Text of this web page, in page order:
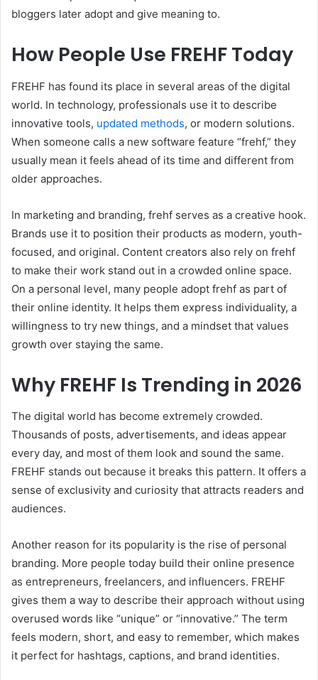
bloggers later adopt and give meaning to.
How People Use FREHF Today
FREHF has found its place in several areas of the digital
world. In technology, professionals use it to describe
innovative tools, updated methods, or modern solutions.
When someone calls a new software feature “frehf,” they
usually mean it feels ahead of its time and different from
older approaches.
In marketing and branding, frehf serves as a creative hook.
Brands use it to position their products as modern, youth-
focused, and original. Content creators also rely on frehf
to make their work stand out in a crowded online space.
On a personal level, many people adopt frehf as part of
their online identity. It helps them express individuality, a
willingness to try new things, and a mindset that values
growth over staying the same.
Why FREHF Is Trending in 2026
The digital world has become extremely crowded.
Thousands of posts, advertisements, and ideas appear
every day, and most of them look and sound the same.
FREHF stands out because it breaks this pattern. It offers a
sense of exclusivity and curiosity that attracts readers and
audiences.
Another reason for its popularity is the rise of personal
branding. More people today build their online presence
as entrepreneurs, freelancers, and influencers. FREHF
gives them a way to describe their approach without using
overused words like “unique” or “innovative.” The term
feels modern, short, and easy to remember, which makes
it perfect for hashtags, captions, and brand identities.